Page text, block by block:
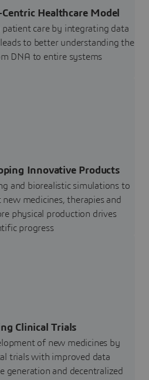
Healthcare Model
patient care by integrating data
to better understanding the
DNA to entire systems
Innovative Products
and biorealistic simulations to
medicines, therapies and
physical production drives
progress
Clinical Trials
of new medicines by
trials with improved data
generation and decentralized